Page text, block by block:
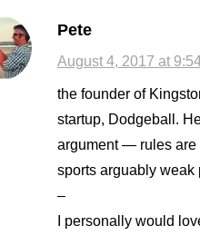
Pete
August 4, 2017 at
the founder of
startup, Dodgeball.
argument — rules are
sports arguably weak
–
I personally would